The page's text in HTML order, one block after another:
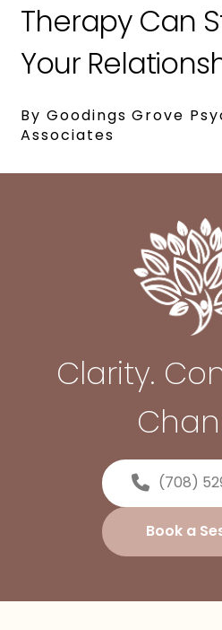
Therapy Can
Your
By Goodings Grove
Associates
Clarity.
(708)
Book a